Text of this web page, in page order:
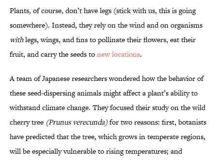
Plants, of course, don’t have legs (stick with us, this is going
somewhere). Instead, they rely on the wind and on organisms
withlegs, wings, and fins to pollinate their flowers, eat their
fruit, and carry the seeds tonew locations.
A team of Japanese researchers wondered how the behavior of
these seed-dispersing animals might affect a plant’s ability to
withstand climate change. They focused their study on the wild
cherry tree (Prunus verecunda)for two reasons: first, botanists
have predicted that the tree, which grows in temperate regions,
will be especially vulnerable to rising temperatures; and